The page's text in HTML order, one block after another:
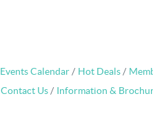
Events Calendar Hot Deals
Contact Us
Information &